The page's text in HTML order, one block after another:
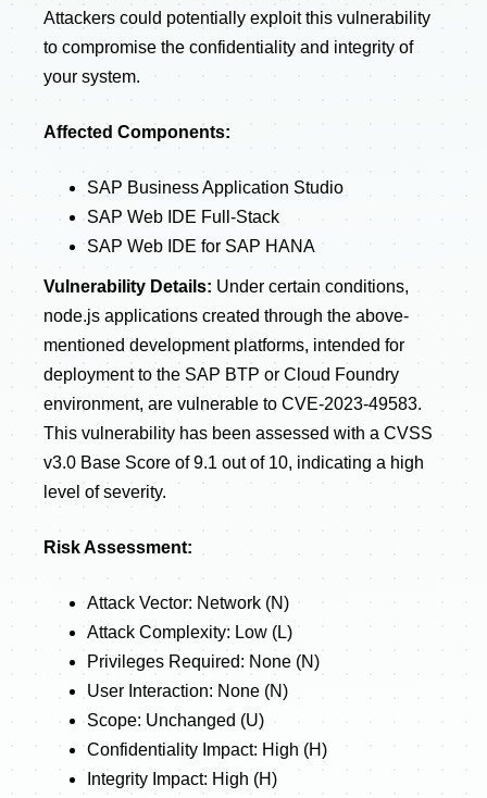
Attackers could potentially exploit this vulnerability
to compromise the confidentiality and integrity of
your system.
Affected Components:
SAP Business Application Studio
SAP Web IDE Full-Stack
SAP Web IDE for SAP HANA
Vulnerability Details: Under certain conditions,
node.js applications created through the above-
mentioned development platforms, intended for
deployment to the SAP BTP or Cloud Foundry
environment, are vulnerable to CVE-2023-49583.
This vulnerability has been assessed with a CVSS
v3.0 Base Score of 9.1 out of 10, indicating a high
level of severity.
Risk Assessment:
Attack Vector: Network (N)
Attack Complexity: Low (L)
Privileges Required: None (N)
User Interaction: None (N)
Scope: Unchanged (U)
Confidentiality Impact: High (H)
Integrity Impact: High (H)